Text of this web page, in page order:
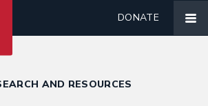
DONATE
AND RESOURCES